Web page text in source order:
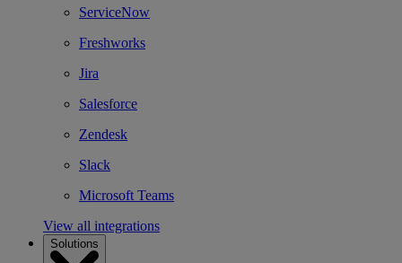
ServiceNow
Freshworks
Jira
Salesforce
Zendesk
Slack
Microsoft Teams
View all integrations
Solutions